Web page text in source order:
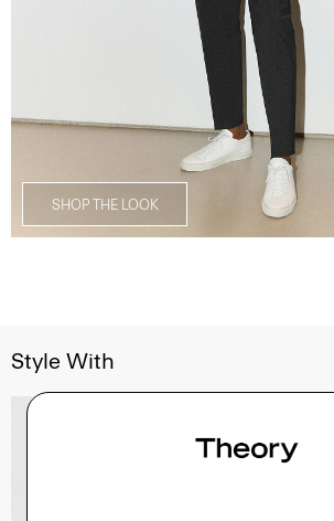
SHOP THE LOOK
Style With